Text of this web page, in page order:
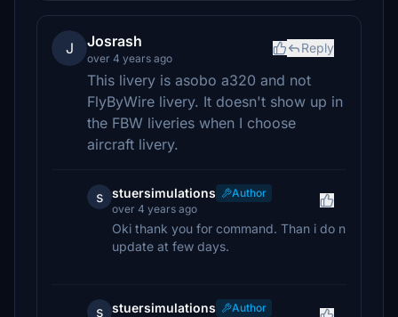
J Josrash
over 4 years ago
Reply
This livery is asobo a320 and not
FlyByWire livery. It doesn't show up in
the FBW liveries when I choose
aircraft livery.
s stuersimulations
Author
over 4 years ago
Oki thank you for command. Than i do n
update at few days.
s stuersimulations Author